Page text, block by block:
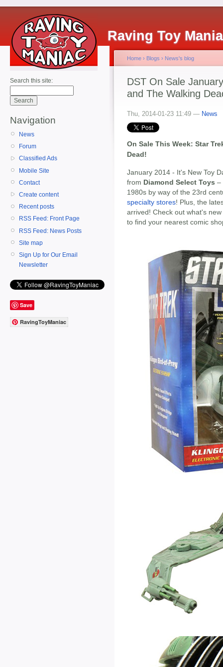
Raving Toy
Search this site:
Navigation
News
Forum
Classified Ads
Mobile Site
Contact
Create content
Recent posts
RSS Feed: Front Page
RSS Feed: News Posts
Site map
Sign Up for Our Email
Newsletter
Save
RavingToyManiac
Home › Blogs › News's blog
DST On Sale
and The Walking
Thu, 2014-01-23 11:49 — News
On Sale This Week: Star
Dead!
January 2014 - It's New Toy
from Diamond Select Toys –
1980s by way of the 23rd
specialty stores! Plus, the
arrived! Check out what's
to find your nearest comic